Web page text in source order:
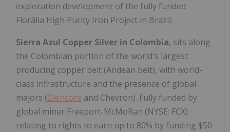
exploration development of the fully funded
Florália High Purity Iron Project in Brazil.
Sierra Azul Copper Silver in Colombia, sits along
the Colombian portion of the world's largest
producing copper belt (Andean belt), with world-
class infrastructure and the presence of global
majors (Glencore and Chevron). Fully funded by
global miner Freeport-McMoRan (NYSE: FCX)
relating to rights to earn up to 80% by funding $50